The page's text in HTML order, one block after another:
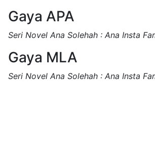
Gaya APA
Seri Novel Ana Solehah : Ana Insta
Gaya MLA
Seri Novel Ana Solehah : Ana Insta